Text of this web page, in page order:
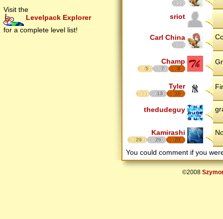
Visit the
Levelpack Explorer
for a complete level list!
sriot
Carl China
Champ
5 7 8
Tyler
13 18
thedudeguy
Kamirashi
29 26 23
You could comment if you
©2008